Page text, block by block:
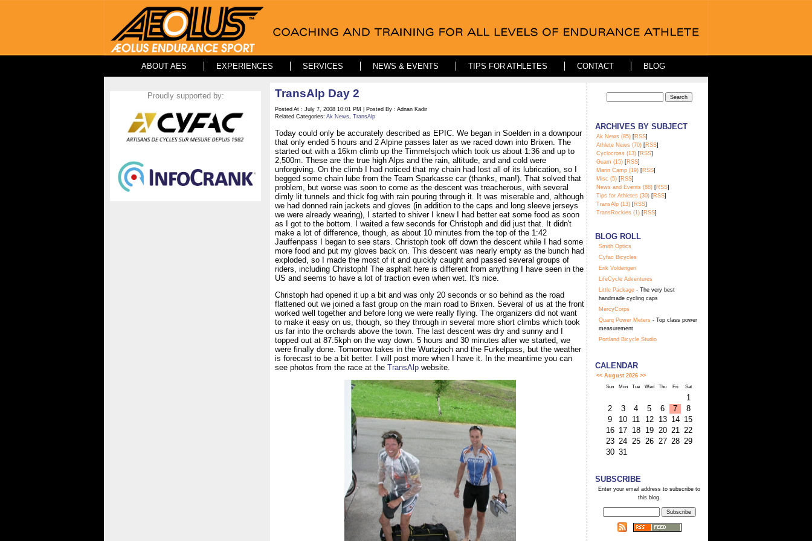
ABOUT AES EXPERIENCES SERVICES NEWS & EVENTS TIPS FOR ATHLETES CONTACT BLOG
Proudly supported by: TransAlp Day 2
Posted At : July 7, 2008 10:01 PM | Posted By : Adnan Kadir
Related Categories: Ak News, TransAlp
Today could only be accurately described as EPIC. We began in Soelden in a downpour
that only ended 5 hours and 2 Alpine passes later as we raced down into Brixen. The
started out with a 16km climb up the Timmelsjoch which took us about 1:36 and up to
2,500m. These are the true high Alps and the rain, altitude, and and cold were
unforgiving. On the climb I had noticed that my chain had lost all of its lubrication, so I
begged some chain lube from the Team Sparkasse car (thanks, man!). That solved that
problem, but worse was soon to come as the descent was treacherous, with several
dimly lit tunnels and thick fog with rain pouring through it. It was miserable and, although
we had donned rain jackets and gloves (in addition to the caps and long sleeve jerseys
we were already wearing), I started to shiver I knew I had better eat some food as soon
as I got to the bottom. I waited a few seconds for Christoph and did just that. It didn't
make a lot of difference, though, as about 10 minutes from the top of the 1:42
Jauffenpass I began to see stars. Christoph took off down the descent while I had some
more food and put my gloves back on. This descent was nearly empty as the bunch had
exploded, so I made the most of it and quickly caught and passed several groups of
riders, including Christoph! The asphalt here is different from anything I have seen in the
US and seems to have a lot of traction even when wet. It's nice.
Christoph had opened it up a bit and was only 20 seconds or so behind as the road
flattened out we joined a fast group on the main road to Brixen. Several of us at the front
worked well together and before long we were really flying. The organizers did not want
to make it easy on us, though, so they through in several more short climbs which took
us far into the orchards above the town. The last descent was dry and sunny and I
topped out at 87.5kph on the way down. 5 hours and 30 minutes after we started, we
were finally done. Tomorrow takes in the Wurtzjoch and the Furkelpass, but the weather
is forecast to be a bit better. I will post more when I have it. In the meantime you can
see photos from the race at the TransAlp website.
ARCHIVES BY SUBJECT
Ak News (85) [RSS]
Athlete News (70) [RSS]
Cyclocross (13) [RSS]
Guam (15) [RSS]
Marin Camp (19) [RSS]
Misc (5) [RSS]
News and Events (88) [RSS]
Tips for Athletes (30) [RSS]
TransAlp (13) [RSS]
TransRockies (1) [RSS]
BLOG ROLL
Smith Optics
Cyfac Bicycles
Erik Voldengen
LifeCycle Adventures
Little Package - The very best
handmade cycling caps
MercyCorps
Quarq Power Meters - Top class power
measurement
Portland Bicycle Studio
CALENDAR
<< August 2026 >>
Sun Mon Tue Wed Thu Fri Sat
1
2
3 4 5 6 7
8
9
10 11 12 13 14 15
16 17 18 19 20 21 22
23 24 25 26 27 28 29
30 31
SUBSCRIBE
Enter your email address to subscribe to
this blog.